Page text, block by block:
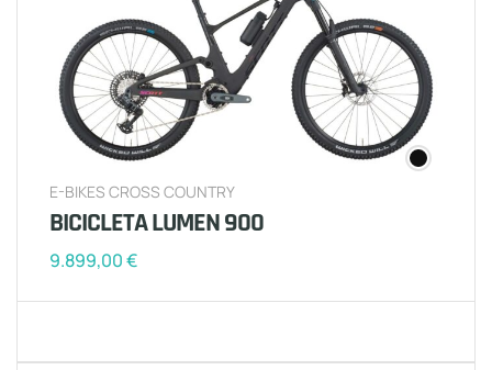
E-BIKES CROSS COUNTRY
BICICLETA LUMEN 900
9.899,00€